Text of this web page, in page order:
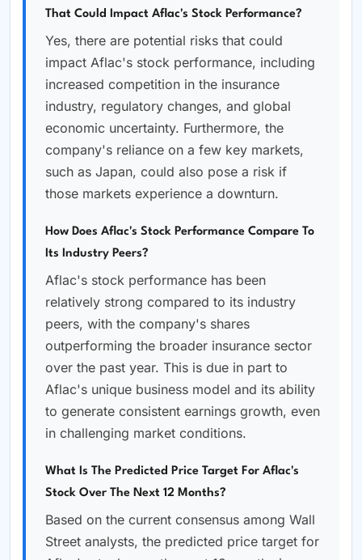
That Could Impact Aflac's Stock Performance?
Yes, there are potential risks that could
impact Aflac's stock performance, including
increased competition in the insurance
industry, regulatory changes, and global
economic uncertainty. Furthermore, the
company's reliance on a few key markets,
such as Japan, could also pose a risk if
those markets experience a downturn.
How Does Aflac's Stock Performance Compare To
Its Industry Peers?
Aflac's stock performance has been
relatively strong compared to its industry
peers, with the company's shares
outperforming the broader insurance sector
over the past year. This is due in part to
Aflac's unique business model and its ability
to generate consistent earnings growth, even
in challenging market conditions.
What Is The Predicted Price Target For Aflac's
Stock Over The Next 12 Months?
Based on the current consensus among Wall
Street analysts, the predicted price target for